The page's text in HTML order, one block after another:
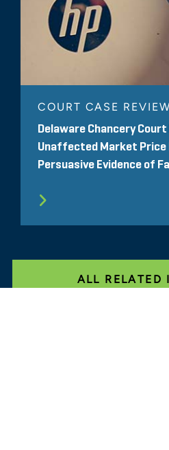
COURT CASE REVIEW
Delaware Chancery
Unaffected Market Price
Persuasive Evidence of
ALL RELATED